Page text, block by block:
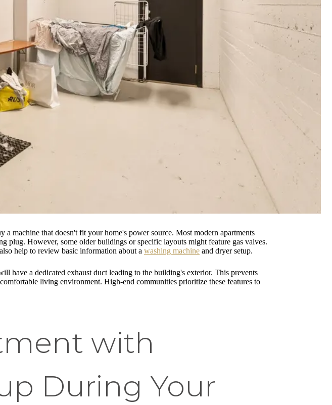
machine that doesn't fit your home's power source. Most modern apartments
However, some older buildings or specific layouts might feature gas valves.
help to review basic information about a washing machine and dryer setup.
have a dedicated exhaust duct leading to the building's exterior. This prevents
living environment. High-end communities prioritize these features to
with
During Your